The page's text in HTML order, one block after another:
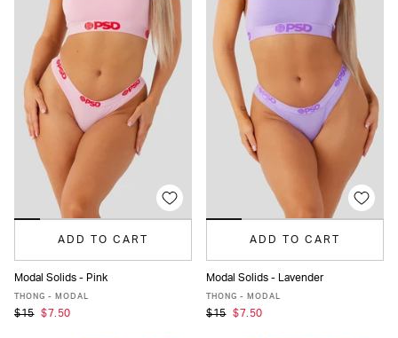
ADD TO CART
XS S
Modal Solids - Pink
THONG - MODAL
$15 $7.50
ADD TO CART
XS S
Modal Solids - Lavender
THONG - MODAL
$15 $7.50